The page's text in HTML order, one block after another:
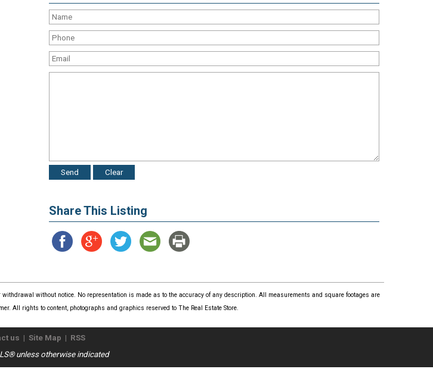
Share This Listing
without notice. No representation is made as to the accuracy of any description. All measurements and square footages are
All rights to content, photographs and graphics reserved to The Real Estate Store.
us | Site Map | RSS
unless otherwise indicated